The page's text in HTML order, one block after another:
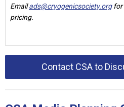
Emailads@cryogenicsociety.orgfor
pricing.
Contact CSA to